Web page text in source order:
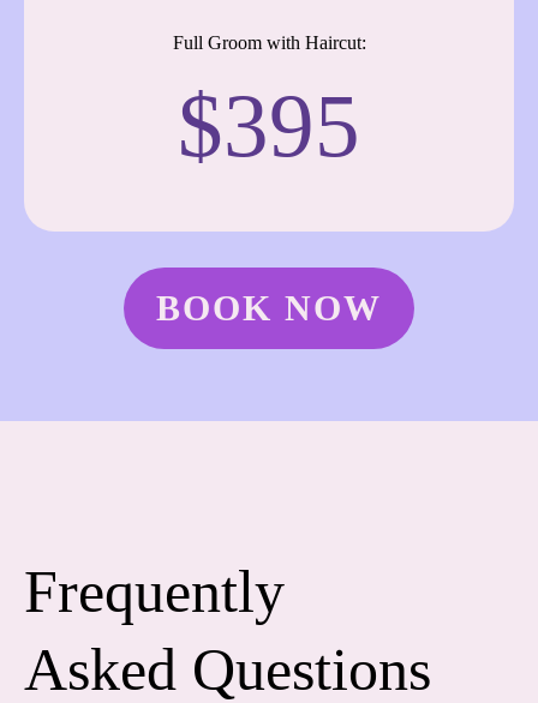
Full Groom with Haircut:
$395
BOOK NOW
Frequently
Asked Questions